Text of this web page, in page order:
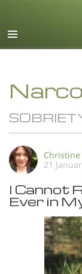
21
I Cannot
Ever in